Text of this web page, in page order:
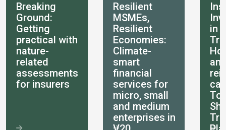
Breaking
Ground:
Getting
practical with
nature-
related
assessments
for insurers
Resilient
MSMEs,
Resilient
Economies:
Climate-
smart
financial
services for
micro, small
and medium
enterprises in
in